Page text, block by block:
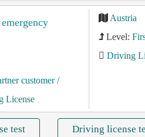
customer/
License
Austria
Level:
Driving
test
Driving license